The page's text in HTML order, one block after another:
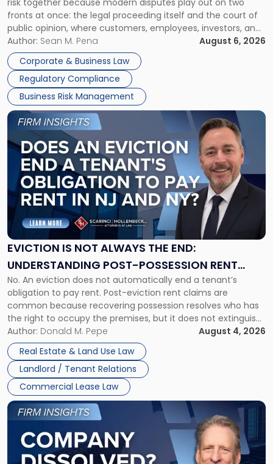
risk together because modern disputes play out on two
fronts at once: the legal proceeding itself and the court of
public opinion, where customers, employees, investors, and
business partners often reach conclusions long before a
judge or jury has had the opportunity to evaluate the facts.
Success […]
Author: Sean M. Pena
August 6, 2026
Corporate & Business Law
Regulatory Compliance
Business Risk Management
Businesses
Must
Manage
Them
Together"
EVICTION IS NOT ALWAYS THE END:
UNDERSTANDING POST-POSSESSION RENT
CLAIMS IN NEW JERSEY AND NEW YORK
No. An eviction does not automatically end a tenant’s
obligation to pay rent. Post-eviction rent claims are
common because recovering possession resolves who has
the right to occupy the premises, but it does not extinguish
the tenant’s contractual obligations under the lease.
Whether unpaid or future rent remains owed depends on
three factors: the lease’s […]
Author: Donald M. Pepe
August 4, 2026
Real Estate & Land Use Law
Landlord / Tenant Relations
Commercial Lease Law
Link
post
with
title
"Eviction
Is
Not
Always
the
Understanding
Post-
Possession
Rent
Claims
in
New
Jersey
and
New
York"
Link
to
post
with
title